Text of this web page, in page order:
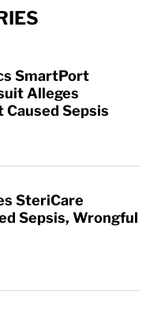
SmartPort
Alleges
Sepsis
SteriCare
Sepsis, Wrongful